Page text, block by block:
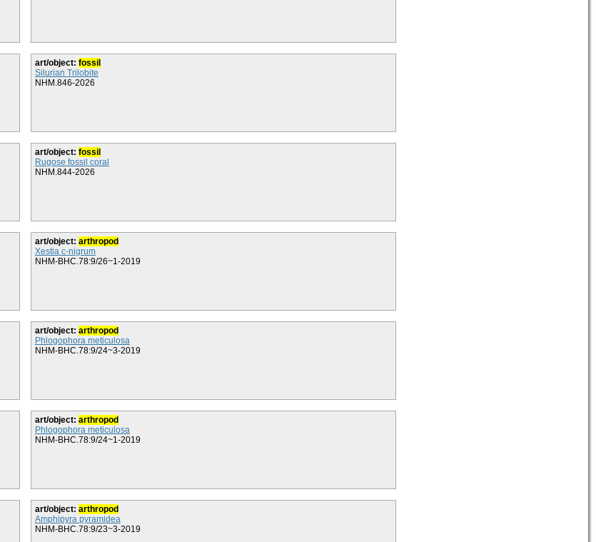
art/object: fossil
Silurian Trilobite
NHM.846-2026
art/object: fossil
Rugose fossil coral
NHM.844-2026
art/object: arthropod
Xestia c-nigrum
NHM-BHC.78:9/26~1-2019
art/object: arthropod
Phlogophora meticulosa
NHM-BHC.78:9/24~3-2019
art/object: arthropod
Phlogophora meticulosa
NHM-BHC.78:9/24~1-2019
art/object: arthropod
Amphipyra pyramidea
NHM-BHC.78:9/23~3-2019